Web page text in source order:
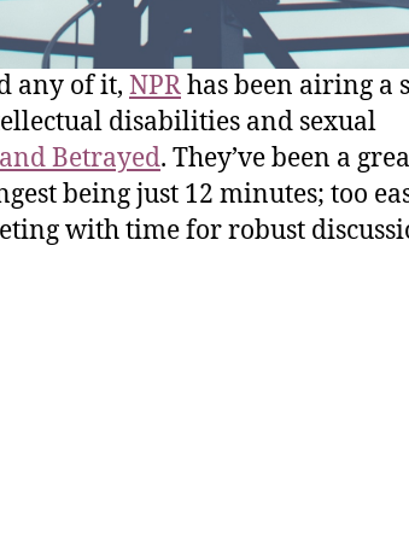
any of it, NPRhas been airing a
disabilities and sexual
Betrayed. They’ve been a
being just 12 minutes; too
with time for robust